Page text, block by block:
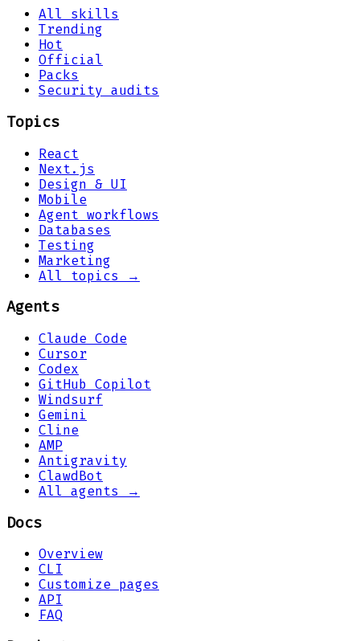
All skills
Trending
Hot
Official
Packs
Security audits
Topics
React
Next.js
Design & UI
Mobile
Agent workflows
Databases
Testing
Marketing
All topics →
Agents
Claude Code
Cursor
Codex
GitHub Copilot
Windsurf
Gemini
Cline
AMP
Antigravity
ClawdBot
All agents →
Docs
Overview
CLI
Customize pages
API
FAQ